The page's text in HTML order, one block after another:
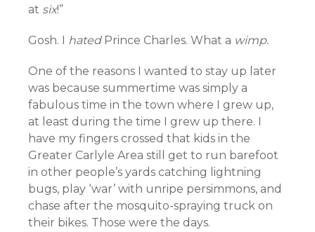
at six!”
Gosh. I hatedPrince Charles. What a wimp.
One of the reasons I wanted to stay up later
was because summertime was simply a
fabulous time in the town where I grew up,
at least during the time I grew up there. I
have my fingers crossed that kids in the
Greater Carlyle Area still get to run barefoot
in other people’s yards catching lightning
bugs, play ‘war’ with unripe persimmons, and
chase after the mosquito-spraying truck on
their bikes. Those were the days.